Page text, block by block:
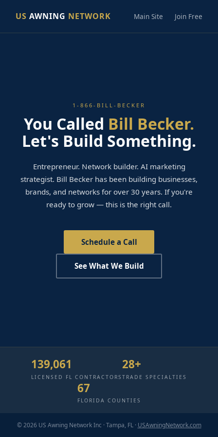
US AWNING NETWORK Main Site Join Free
1-866-BILL-BECKER
You Called Bill Becker.
Let's Build Something.
Entrepreneur. Network builder. AI marketing
strategist. Bill Becker has been building businesses,
brands, and networks for over 30 years. If you're
ready to grow — this is the right call.
Schedule a Call
See What We Build
139,061
LICENSED FL CONTRACTORS
28+
TRADE SPECIALTIES
67
FLORIDA COUNTIES
© 2026 US Awning Network Inc · Tampa, FL · USAwningNetwork.com